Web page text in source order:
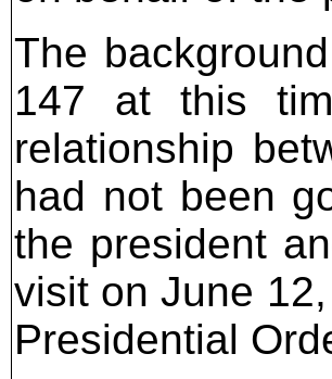
The
147 at this
relationship
had not been
the president
visit on June
Presidential